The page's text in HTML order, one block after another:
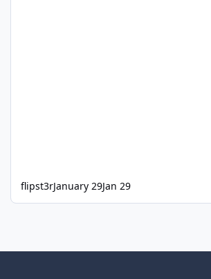
flipst3rJanuary 29Jan 29